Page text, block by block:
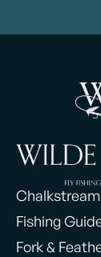
Chalkstream
Fishing
Fork &